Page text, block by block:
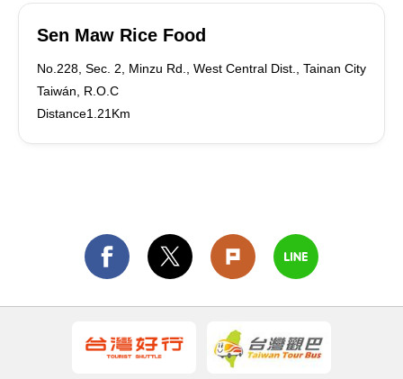
Sen Maw Rice Food
No.228, Sec. 2, Minzu Rd., West Central Dist., Tainan City
Taiwán, R.O.C
Distance1.21Km